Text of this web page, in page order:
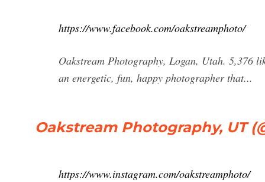
https://www.facebook.com/oakstreamphoto/
Oakstream Photography, Logan, Utah. 5,376
an energetic, fun, happy photographer that...
Oakstream Photography, UT
https://www.instagram.com/oakstreamphoto/